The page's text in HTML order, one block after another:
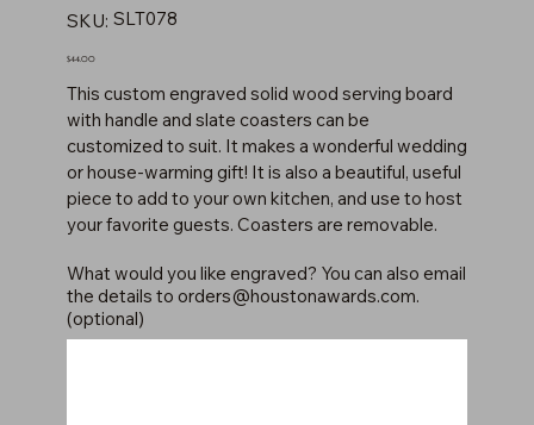
SKU: SKU
SLT078
SLT078
Price
$44.00
This custom engraved solid wood serving board
with handle and slate coasters can be
customized to suit. It makes a wonderful wedding
or house-warming gift! It is also a beautiful, useful
piece to add to your own kitchen, and use to host
your favorite guests. Coasters are removable.
What would you like engraved? You can also email
the details to orders@houstonawards.com.
(optional)